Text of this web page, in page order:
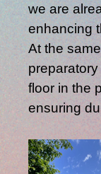
we are
enhancing
At the
floor in the
ensuring